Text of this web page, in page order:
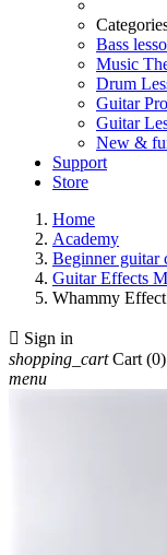
Bass
Music
Drum
Guitar
Guitar
New &
Support
Store
Home
Academy
Beginner guitar
Guitar Effects
Whammy Effect
 Sign in
shopping_cart Cart (0)
menu